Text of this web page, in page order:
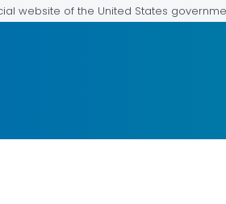
website of the United States